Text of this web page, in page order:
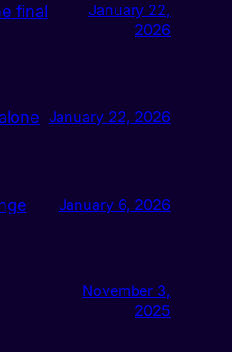
final
January 22,
2026
January 22, 2026
January 6, 2026
November 3,
2025